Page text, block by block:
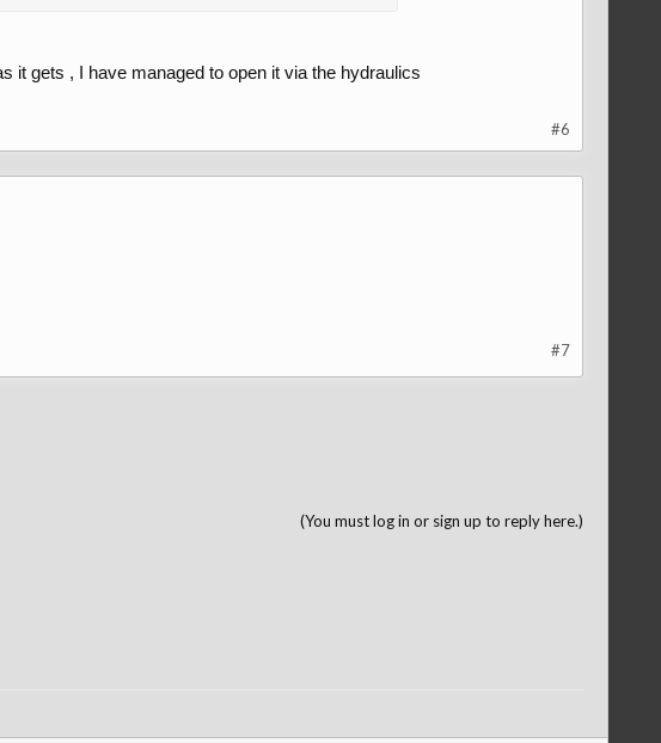
it gets , I have managed to open it via the hydraulics
#6
#7
(You must log in or sign up to reply here.)